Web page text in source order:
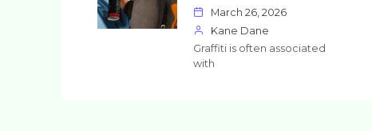
March 26, 2026
Kane Dane
Graffiti is often associated
with